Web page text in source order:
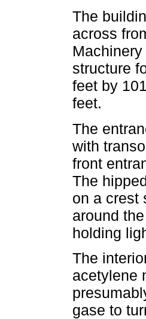
The
across
structure
feet by
feet.
The
with
front
The
on a crest
around
holding
The
acetylene
gase to